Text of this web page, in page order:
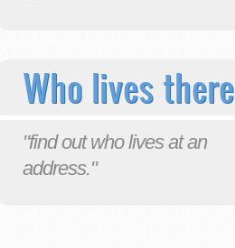
Who lives there
"find out who lives at an
address."